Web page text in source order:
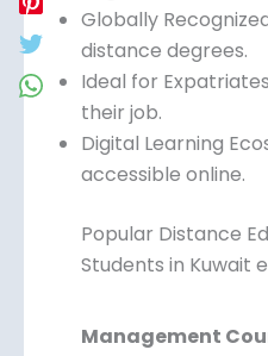
Globally
distance degrees.
Ideal for
their job.
Digital Learning
accessible online.
Popular Distance
Students in Kuwait
Management